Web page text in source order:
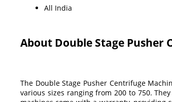
All India
About Double Stage Pusher
The Double Stage Pusher Centrifuge
various sizes ranging from 200 to 750.